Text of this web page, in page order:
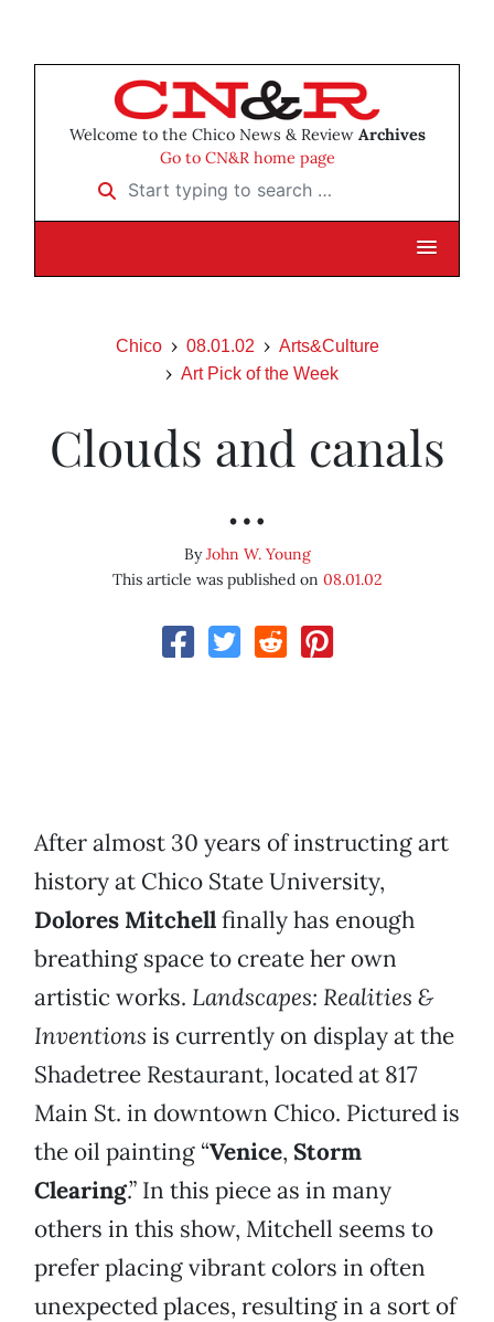
Welcome to the Chico News & Review Archives
Go to CN&R home page
Start typing to search …
Chico 08.01.02
Arts&Culture
Art Pick of the Week
Clouds and canals
…
ByJohn W. Young
This article was published on 08.01.02
After almost 30 years of instructing art
history at Chico State University,
Dolores Mitchellfinally has enough
breathing space to create her own
artistic works. Landscapes: Realities &
Inventions is currently on display at the
Shadetree Restaurant, located at 817
Main St. in downtown Chico. Pictured is
the oil painting “Venice, Storm
Clearing.” In this piece as in many
others in this show, Mitchell seems to
prefer placing vibrant colors in often
unexpected places, resulting in a sort of